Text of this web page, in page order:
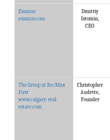
Examus
examus.com
Dmitriy
Istomin,
CEO
The Group at Re/Max
First
www.calgary-real-
estate.com
Christopher
Audette,
Founder